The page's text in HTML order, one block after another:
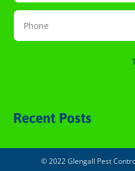
Recent Posts
© 2022 Glengall Pest